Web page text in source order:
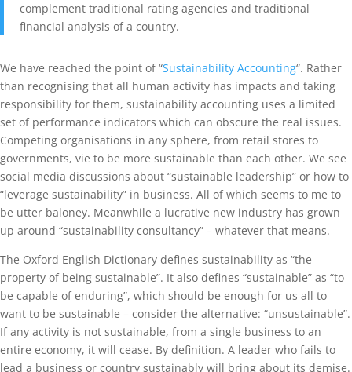
complement traditional rating agencies and traditional
financial analysis of a country.
We have reached the point of “Sustainability Accounting“. Rather
than recognising that all human activity has impacts and taking
responsibility for them, sustainability accounting uses a limited
set of performance indicators which can obscure the real issues.
Competing organisations in any sphere, from retail stores to
governments, vie to be more sustainable than each other. We see
social media discussions about “sustainable leadership” or how to
“leverage sustainability” in business. All of which seems to me to
be utter baloney. Meanwhile a lucrative new industry has grown
up around “sustainability consultancy” – whatever that means.
The Oxford English Dictionary defines sustainability as “the
property of being sustainable”. It also defines “sustainable” as “to
be capable of enduring”, which should be enough for us all to
want to be sustainable – consider the alternative: “unsustainable”.
If any activity is not sustainable, from a single business to an
entire economy, it will cease. By definition. A leader who fails to
lead a business or country sustainably will bring about its demise.